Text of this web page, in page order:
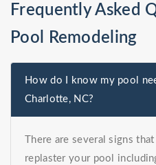
Frequently Asked
Pool Remodeling
How do I know my pool
Charlotte, NC?
There are several signs
replaster your pool